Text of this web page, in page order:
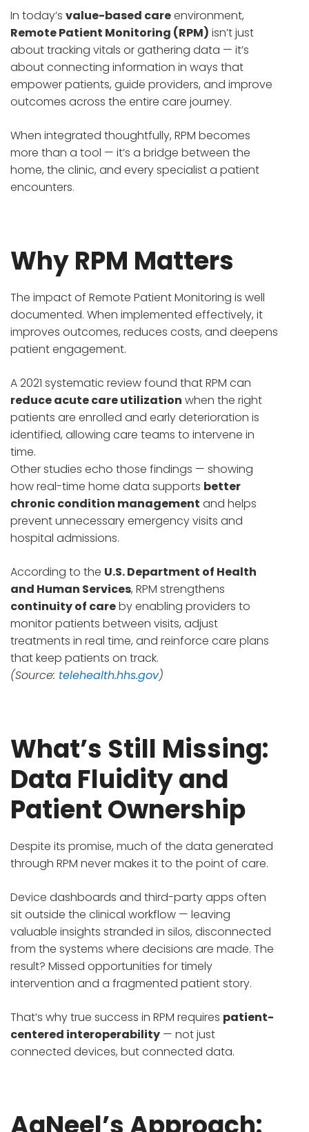
In today’s value-based careenvironment,
Remote Patient Monitoring (RPM) isn’t just
about tracking vitals or gathering data — it’s
about connecting information in ways that
empower patients, guide providers, and improve
outcomes across the entire care journey.
When integrated thoughtfully, RPM becomes
more than a tool — it’s a bridge between the
home, the clinic, and every specialist a patient
encounters.
Why RPM Matters
The impact of Remote Patient Monitoring is well
documented. When implemented effectively, it
improves outcomes, reduces costs, and deepens
patient engagement.
A 2021 systematic review found that RPM can
reduce acute care utilization when the right
patients are enrolled and early deterioration is
identified, allowing care teams to intervene in
time.
Other studies echo those findings — showing
how real-time home data supports better
chronic condition management and helps
prevent unnecessary emergency visits and
hospital admissions.
According to the U.S. Department of Health
and Human Services, RPM strengthens
continuity of careby enabling providers to
monitor patients between visits, adjust
treatments in real time, and reinforce care plans
that keep patients on track.
(Source: telehealth.hhs.gov)
What’s Still Missing:
Data Fluidity and
Patient Ownership
Despite its promise, much of the data generated
through RPM never makes it to the point of care.
Device dashboards and third-party apps often
sit outside the clinical workflow — leaving
valuable insights stranded in silos, disconnected
from the systems where decisions are made. The
result? Missed opportunities for timely
intervention and a fragmented patient story.
That’s why true success in RPM requires patient-
centered interoperability — not just
connected devices, but connected data.